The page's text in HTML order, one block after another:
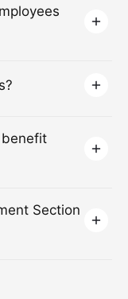
benefit
Section